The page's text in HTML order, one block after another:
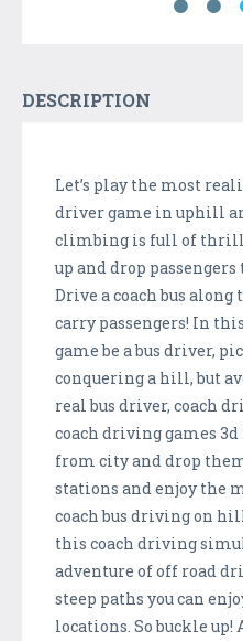
DESCRIPTION
Let’s play the most
driver game in uphill
climbing is full of thrill
up and drop
Drive a coach bus
carry passengers! In
game be a bus driver,
conquering a hill, but
real bus driver, coach
coach driving games
from city and drop
stations and enjoy the
coach bus driving on
this coach driving
adventure of off road
steep paths you can
locations. So buckle